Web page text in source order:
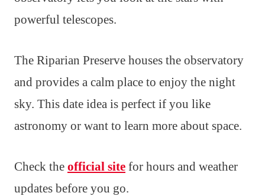
powerful telescopes.
The Riparian Preserve houses the observatory
and provides a calm place to enjoy the night
sky. This date idea is perfect if you like
astronomy or want to learn more about space.
Check the official site for hours and weather
updates before you go.